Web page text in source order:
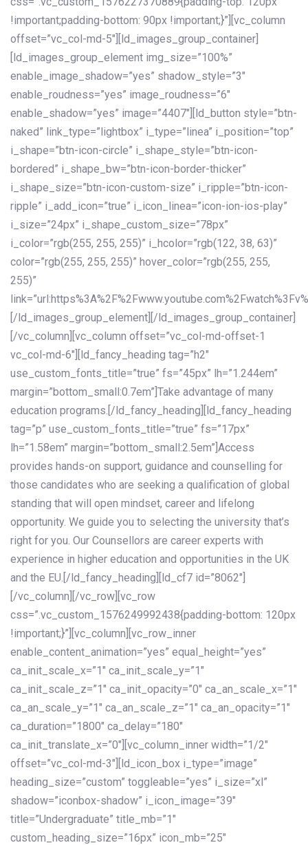
!important;padding-bottom: 90px !important;}”][vc_column
offset=”vc_col-md-5″][ld_images_group_container]
[ld_images_group_element img_size=”100%”
enable_image_shadow=”yes” shadow_style=”3″
enable_roudness=”yes” image_roudness=”6″
enable_shadow=”yes” image=”4407″][ld_button style=”btn-
naked” link_type=”lightbox” i_type=”linea” i_position=”top”
i_shape=”btn-icon-circle” i_shape_style=”btn-icon-
bordered” i_shape_bw=”btn-icon-border-thicker”
i_shape_size=”btn-icon-custom-size” i_ripple=”btn-icon-
ripple” i_add_icon=”true” i_icon_linea=”icon-ion-ios-play”
i_size=”24px” i_shape_custom_size=”78px”
i_color=”rgb(255, 255, 255)” i_hcolor=”rgb(122, 38, 63)”
color=”rgb(255, 255, 255)” hover_color=”rgb(255, 255,
255)”
[/ld_images_group_element][/ld_images_group_container]
[/vc_column][vc_column offset=”vc_col-md-offset-1
vc_col-md-6″][ld_fancy_heading tag=”h2″
use_custom_fonts_title=”true” fs=”45px” lh=”1.244em”
margin=”bottom_small:0.7em”]Take advantage of many
education programs.[/ld_fancy_heading][ld_fancy_heading
tag=”p” use_custom_fonts_title=”true” fs=”17px”
lh=”1.58em” margin=”bottom_small:2.5em”]Access
provides hands-on support, guidance and counselling for
those candidates who are seeking a qualification of global
standing that will open mindset, career and lifelong
opportunity. We guide you to selecting the university that’s
right for you. Our Counsellors are career experts with
experience in higher education and opportunities in the UK
and the EU.[/ld_fancy_heading][ld_cf7 id=”8062″]
[/vc_column][/vc_row][vc_row
css=”.vc_custom_1576249992438{padding-bottom: 120px
!important;}”][vc_column][vc_row_inner
enable_content_animation=”yes” equal_height=”yes”
ca_init_scale_x=”1″ ca_init_scale_y=”1″
ca_init_scale_z=”1″ ca_init_opacity=”0″ ca_an_scale_x=”1″
ca_an_scale_y=”1″ ca_an_scale_z=”1″ ca_an_opacity=”1″
ca_duration=”1800″ ca_delay=”180″
ca_init_translate_x=”0″][vc_column_inner width=”1/2″
offset=”vc_col-md-3″][ld_icon_box i_type=”image”
heading_size=”custom” toggleable=”yes” i_size=”xl”
shadow=”iconbox-shadow” i_icon_image=”39″
title=”Undergraduate” title_mb=”1″
custom_heading_size=”16px” icon_mb=”25″